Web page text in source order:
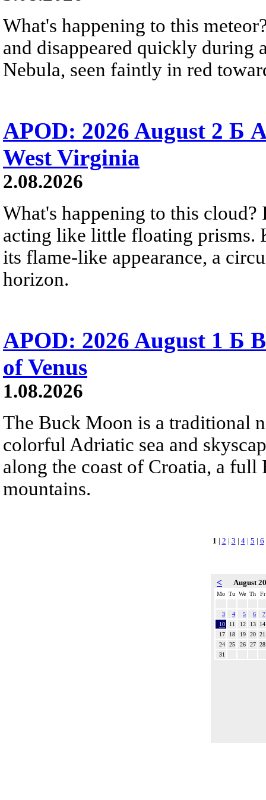
What's happening to this
and disappeared quickly during
Nebula, seen faintly in red
APOD: 2026 August 2 Б
West Virginia
2.08.2026
What's happening to this
acting like little floating prisms.
its flame-like appearance, a
horizon.
APOD: 2026 August 1 Б
of Venus
1.08.2026
The Buck Moon is a traditional
colorful Adriatic sea and
along the coast of Croatia, a
mountains.
1 | 2 | 3 | 4| 5 | 6
< August
Mo Tu We Th Fr
3 4 5 6
7
10
11 12 13
14
17
18 19 20 21
24
25 26 27 28
31